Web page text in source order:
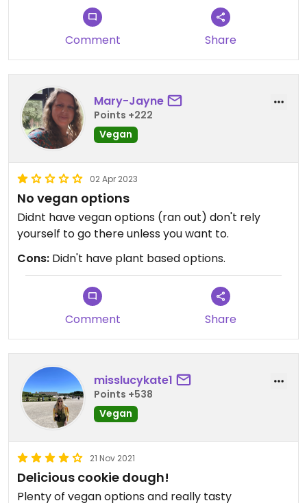
Comment Share
Mary-Jayne
Points +222
Vegan
02 Apr 2023
No vegan options
Didnt have vegan options (ran out) don't rely
yourself to go there unless you want to.
Cons: Didn't have plant based options.
Comment Share
misslucykate1
Points +538
Vegan
21 Nov 2021
Delicious cookie dough!
Plenty of vegan options and really tasty